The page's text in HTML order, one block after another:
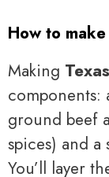
How to
Making
components:
ground beef
spices) and
You’ll layer